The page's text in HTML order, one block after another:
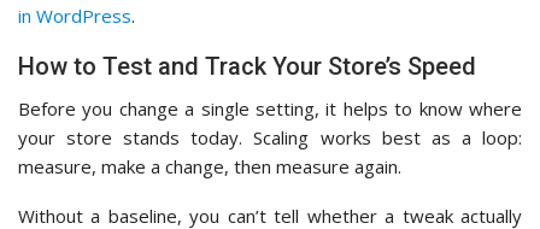
in WordPress.
How to Test and Track Your Store’s Speed
Before you change a single setting, it helps to know where
your store stands today. Scaling works best as a loop:
measure, make a change, then measure again.
Without a baseline, you can’t tell whether a tweak actually